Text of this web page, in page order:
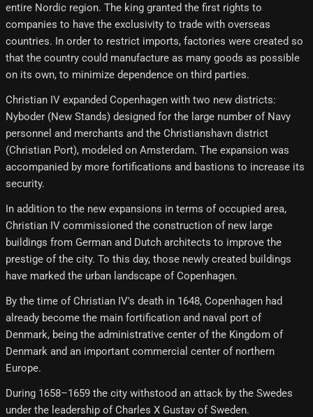
entire Nordic region. The king granted the first rights to
companies to have the exclusivity to trade with overseas
countries. In order to restrict imports, factories were created so
that the country could manufacture as many goods as possible
on its own, to minimize dependence on third parties.
Christian IV expanded Copenhagen with two new districts:
Nyboder (New Stands) designed for the large number of Navy
personnel and merchants and the Christianshavn district
(Christian Port), modeled on Amsterdam. The expansion was
accompanied by more fortifications and bastions to increase its
security.
In addition to the new expansions in terms of occupied area,
Christian IV commissioned the construction of new large
buildings from German and Dutch architects to improve the
prestige of the city. To this day, those newly created buildings
have marked the urban landscape of Copenhagen.
By the time of Christian IV's death in 1648, Copenhagen had
already become the main fortification and naval port of
Denmark, being the administrative center of the Kingdom of
Denmark and an important commercial center of northern
Europe.
During 1658–1659 the city withstood an attack by the Swedes
under the leadership of Charles X Gustav of Sweden.